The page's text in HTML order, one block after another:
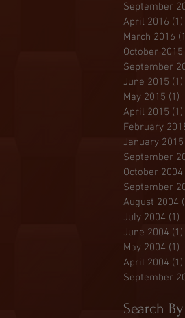
September
April 2016 (1)
March 2016
October 2015
September
June 2015 (1)
May 2015 (1)
April 2015 (1)
February
January 2015
September
October 2004
September
August 2004
July 2004 (1)
June 2004 (1)
May 2004 (1)
April 2004 (1)
September
Search